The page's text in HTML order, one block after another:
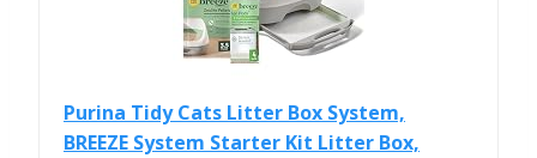
Purina Tidy Cats Litter Box System,
BREEZE System Starter Kit Litter Box,